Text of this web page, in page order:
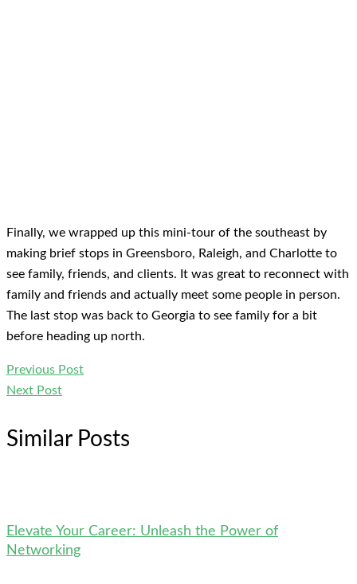
Finally, we wrapped up this mini-tour of the southeast by
making brief stops in Greensboro, Raleigh, and Charlotte to
see family, friends, and clients. It was great to reconnect with
family and friends and actually meet some people in person.
The last stop was back to Georgia to see family for a bit
before heading up north.
Previous Post
Next Post
Similar Posts
Elevate Your Career: Unleash the Power of
Networking